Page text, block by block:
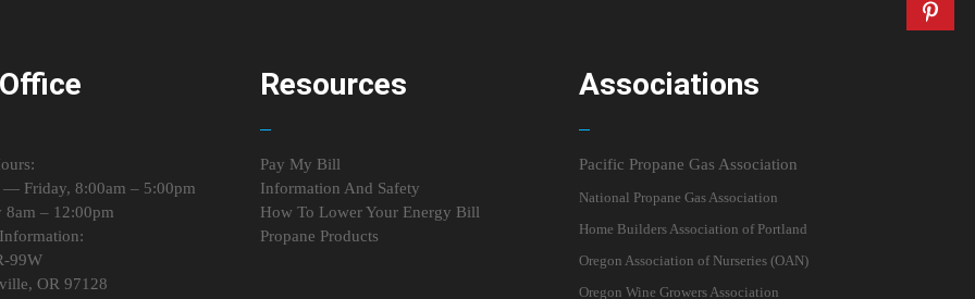
— Friday, 8:00am – 5:00pm
8am – 12:00pm
99W
OR 97128
Resources
Pay My Bill
Information And Safety
How To Lower Your Energy Bill
Propane Products
Associations
Pacific Propane Gas Association
National Propane Gas Association
Home Builders Association of Portland
Oregon Association of Nurseries (OAN)
Oregon Wine Growers Association